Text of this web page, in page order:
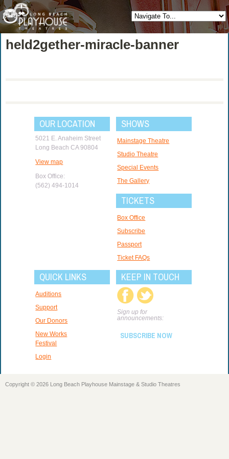
held2gether-miracle-banner
OUR LOCATION
5021 E. Anaheim Street
Long Beach CA 90804
View map
Box Office:
(562) 494-1014
SHOWS
Mainstage Theatre
Studio Theatre
Special Events
The Gallery
TICKETS
Box Office
Subscribe
Passport
Ticket FAQs
QUICK LINKS
Auditions
Support
Our Donors
New Works
Festival
Login
KEEP IN TOUCH
Sign up for
announcements:
SUBSCRIBE NOW
Copyright © 2026 Long Beach Playhouse Mainstage & Studio Theatres